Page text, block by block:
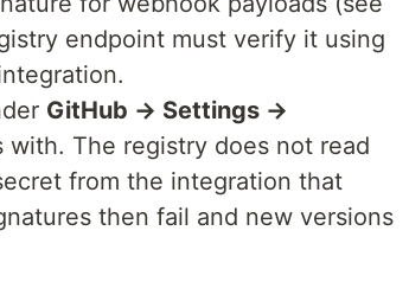
endpoint must verify it using
GitHub → Settings →
with. The registry does not read
from the integration that
then fail and new versions